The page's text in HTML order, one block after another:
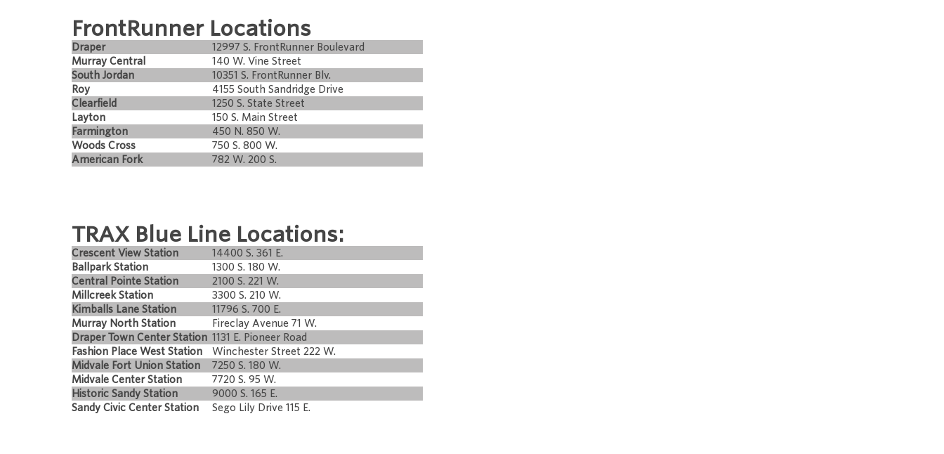
FrontRunner Locations
Draper
12997 S. FrontRunner Boulevard
Murray Central
140 W. Vine Street
South Jordan
10351 S. FrontRunner Blv.
Roy
4155 South Sandridge Drive
Clearfield
1250 S. State Street
Layton
150 S. Main Street
Farmington
450 N. 850 W.
Woods Cross
750 S. 800 W.
American Fork
782 W. 200 S.
TRAX Blue Line Locations:
Crescent View Station
14400 S. 361 E.
Ballpark Station
1300 S. 180 W.
Central Pointe Station
2100 S. 221 W.
Millcreek Station
3300 S. 210 W.
Kimballs Lane Station
11796 S. 700 E.
Murray North Station
Fireclay Avenue 71 W.
Draper Town Center Station 1131 E. Pioneer Road
Fashion Place West Station
Winchester Street 222 W.
Midvale Fort Union Station
7250 S. 180 W.
Midvale Center Station
7720 S. 95 W.
Historic Sandy Station
9000 S. 165 E.
Sandy Civic Center Station
Sego Lily Drive 115 E.